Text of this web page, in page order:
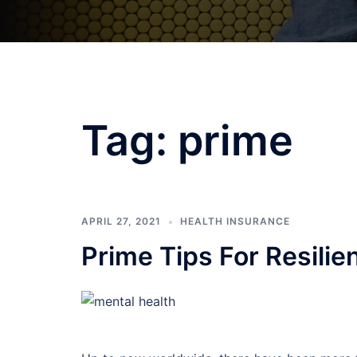
Tag: prime
APRIL 27, 2021 HEALTH INSURANCE
Prime Tips For